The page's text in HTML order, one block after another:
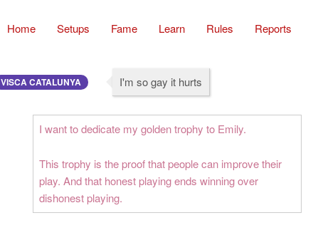
Home Setups Fame Learn Rules Reports
VISCA CATALUNYA I'm so gay it hurts
I want to dedicate my golden trophy to Emily.
This trophy is the proof that people can improve their
play. And that honest playing ends winning over
dishonest playing.